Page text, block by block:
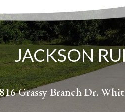
JACKSON
Grassy Branch Dr.